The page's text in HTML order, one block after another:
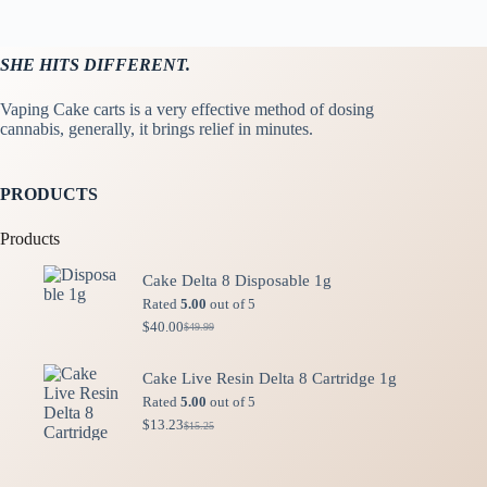
SHE HITS DIFFERENT.
Vaping Cake carts is a very effective method of dosing
cannabis, generally, it brings relief in minutes.
PRODUCTS
Products
Cake Delta 8 Disposable 1g
Rated 5.00 out of 5
$49.99
Original
$49.99.
$40.00Current
$40.00.
Cake Live Resin Delta 8 Cartridge 1g
Rated 5.00 out of 5
$15.25
Original
$13.23Current